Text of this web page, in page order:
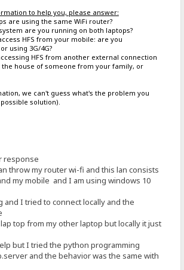
to help you, please answer:
are using the same WiFi router?
are you running on both laptops?
HFS from your mobile: are you
using 3G/4G?
HFS from another external connection
house of someone from your family, or
we can't guess what's the problem you
solution).
response
throw my router wi-fi and this lan consists
my mobile and I am using windows 10
and I tried to connect locally and the
top from my other laptop but locally it just
but I tried the python programming
and the behavior was the same with